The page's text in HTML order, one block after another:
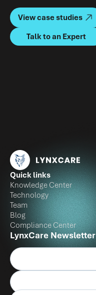
View case studies
Talk to an Expert
Quick links
Knowledge Center
Technology
Team
Blog
Compliance Center
LynxCare Newsletter